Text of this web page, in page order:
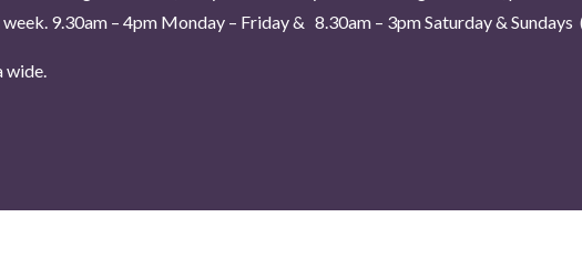
week. 9.30am – 4pm Monday – Friday & 8.30am – 3pm Saturday & Sundays
wide.